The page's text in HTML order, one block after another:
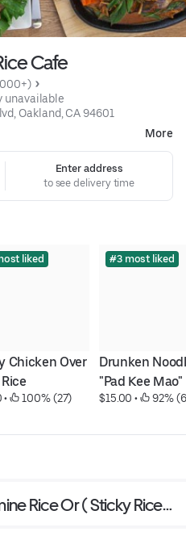
Cafe
unavailable
Oakland, CA 94601
More
Enter address
to see delivery time
liked
Chicken Over
• 100% (27)
#3 most liked
Drunken
"Pad Kee Mao"
$15.00 • 92%
Rice Or ( Sticky Rice